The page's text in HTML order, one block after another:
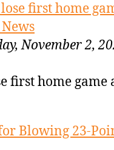
first home
November 2,
first home game
Blowing 23-